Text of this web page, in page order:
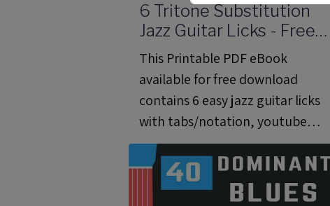
6 Tritone Substitution
Jazz Guitar Licks - Free
PDF Method
This Printable PDF eBook
available for free download
contains 6 easy jazz guitar licks
with tabs/notation, youtube
video link and analysis about the
tritone substitution.